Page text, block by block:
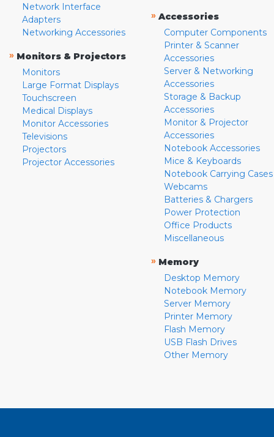
Network Interface
Adapters
Networking Accessories
» Monitors & Projectors
Monitors
Large Format Displays
Touchscreen
Medical Displays
Monitor Accessories
Televisions
Projectors
Projector Accessories
» Accessories
Computer Components
Printer & Scanner
Accessories
Server & Networking
Accessories
Storage & Backup
Accessories
Monitor & Projector
Accessories
Notebook Accessories
Mice & Keyboards
Notebook Carrying Cases
Webcams
Batteries & Chargers
Power Protection
Office Products
Miscellaneous
» Memory
Desktop Memory
Notebook Memory
Server Memory
Printer Memory
Flash Memory
USB Flash Drives
Other Memory